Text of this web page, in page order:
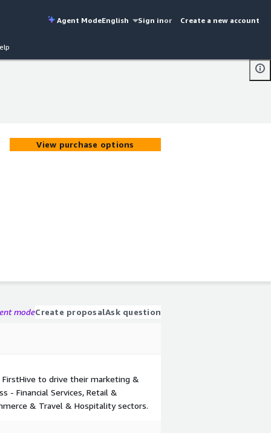
Agent ModeEnglish Sign inor Create a new account
View purchase options
modeCreate proposalAsk question
to drive their marketing &
- Financial Services, Retail &
& Travel & Hospitality sectors.